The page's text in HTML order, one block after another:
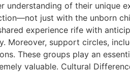
of their unique
just with the unborn
experience rife with
Moreover, support circles,
These groups play an
valuable. Cultural